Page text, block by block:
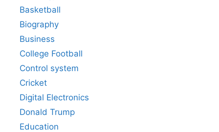
Basketball
Biography
Business
College Football
Control system
Cricket
Digital Electronics
Donald Trump
Education